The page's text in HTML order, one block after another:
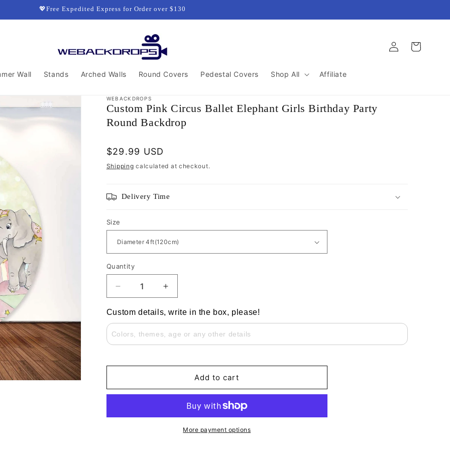
💖Free Expedited Express for Order over $130
Wall Stands Arched Walls Round Covers Pedestal Covers Shop All Affiliate
Log
in
Cart
WEBACKDROPS
Custom Pink Circus Ballet Elephant Girls Birthday Party
Round Backdrop
Regular
price
$29.99 USD
Shipping calculated at checkout.
Delivery Time
Size
Quantity
Decrease
quantity
for
Custom
Pink
Circus
Elephant
Party
Backdrop
Increase
quantity
for
Custom
Pink
Circus
Elephant
Party
Round
Backdrop
Custom details, write in the box, please!
Add to cart
More payment options